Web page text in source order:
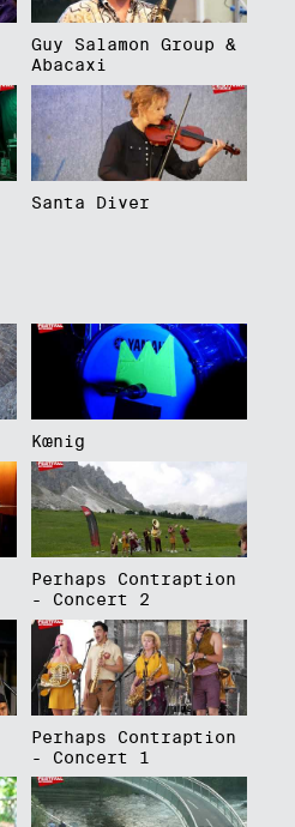
Guy Salamon Group &
Abacaxi
Santa Diver
Kœnig
Perhaps Contraption
- Concert 2
Perhaps Contraption
- Concert 1